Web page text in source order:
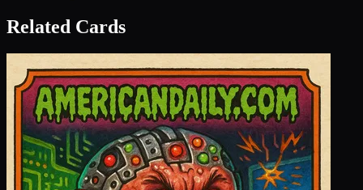
Related Cards